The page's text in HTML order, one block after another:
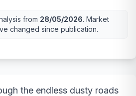
from 28/05/2026. Market
changed since publication.
the endless dusty roads